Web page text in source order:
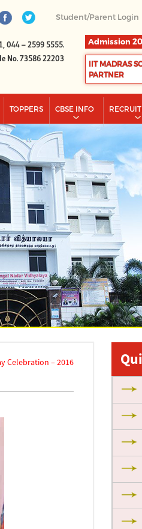
Student/Parent Login
044 – 2599 5555.
No. 73586 22203
Admission
IIT MADRAS
PARTNER
TOPPERS CBSE INFO
Celebration – 2016